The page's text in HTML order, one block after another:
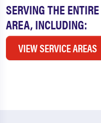
SERVING THE
AREA, INCLUDING:
VIEW SERVICE AREAS